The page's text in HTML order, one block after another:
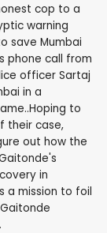
cop to a
warning
save Mumbai
phone call from
officer Sartaj
in a
to
their case,
out how the
in
a mission to foil